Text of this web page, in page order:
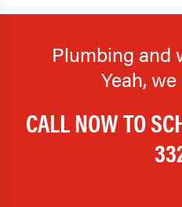
Plumbing and
Yeah,
CALL NOW TO